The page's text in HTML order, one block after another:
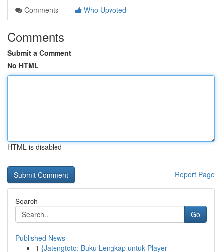
Comments
Who Upvoted
Comments
Submit a Comment
No HTML
HTML is disabled
Report Page
Search
Go
Published News
1 {Jatengtoto: Buku Lengkap untuk Player